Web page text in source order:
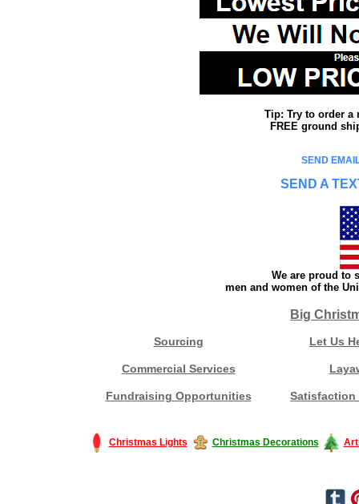
Tip: Try to order a
FREE ground
SEND
SEND A
We are proud to
men and women of the
Big
Sourcing Let Us
Commercial Services
Fundraising Opportunities Satisfaction
Christmas Lights Christmas Decorations